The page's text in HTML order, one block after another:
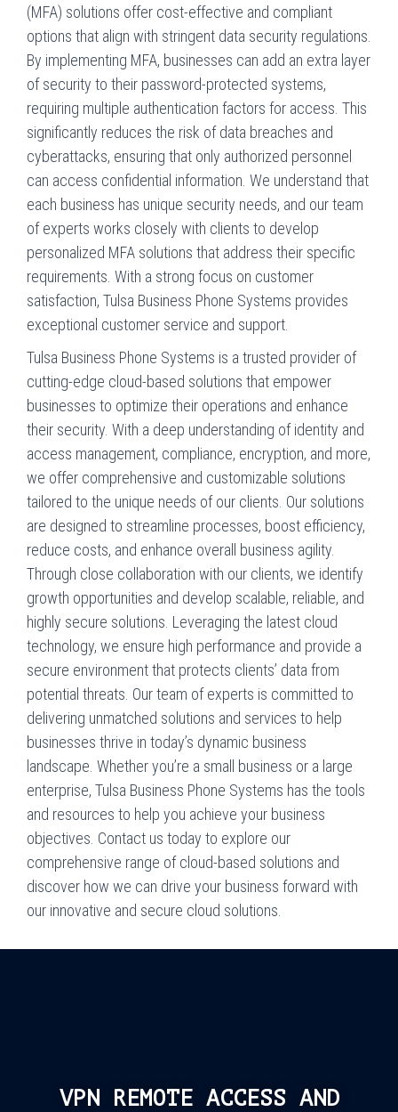
(MFA) solutions offer cost-effective and compliant
options that align with stringent data security regulations.
By implementing MFA, businesses can add an extra layer
of security to their password-protected systems,
requiring multiple authentication factors for access. This
significantly reduces the risk of data breaches and
cyberattacks, ensuring that only authorized personnel
can access confidential information. We understand that
each business has unique security needs, and our team
of experts works closely with clients to develop
personalized MFA solutions that address their specific
requirements. With a strong focus on customer
satisfaction, Tulsa Business Phone Systems provides
exceptional customer service and support.
Tulsa Business Phone Systems is a trusted provider of
cutting-edge cloud-based solutions that empower
businesses to optimize their operations and enhance
their security. With a deep understanding of identity and
access management, compliance, encryption, and more,
we offer comprehensive and customizable solutions
tailored to the unique needs of our clients. Our solutions
are designed to streamline processes, boost efficiency,
reduce costs, and enhance overall business agility.
Through close collaboration with our clients, we identify
growth opportunities and develop scalable, reliable, and
highly secure solutions. Leveraging the latest cloud
technology, we ensure high performance and provide a
secure environment that protects clients’ data from
potential threats. Our team of experts is committed to
delivering unmatched solutions and services to help
businesses thrive in today’s dynamic business
landscape. Whether you’re a small business or a large
enterprise, Tulsa Business Phone Systems has the tools
and resources to help you achieve your business
objectives. Contact us today to explore our
comprehensive range of cloud-based solutions and
discover how we can drive your business forward with
our innovative and secure cloud solutions.
VPN REMOTE ACCESS AND